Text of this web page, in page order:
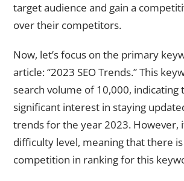
target audience and gain a
over their competitors.
Now, let’s focus on the primary
article: “2023 SEO Trends.” This
search volume of 10,000, indicating
significant interest in staying
trends for the year 2023. However,
difficulty level, meaning that there
competition in ranking for this